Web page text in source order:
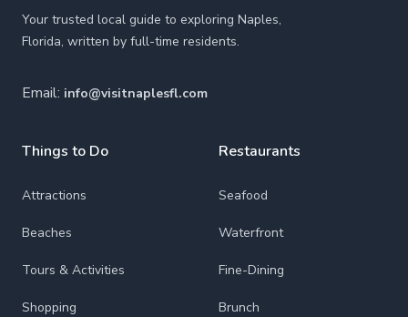
Your trusted local guide to exploring Naples,
Florida, written by full-time residents.
Email: info@visitnaplesfl.com
Things to Do
Attractions
Beaches
Tours & Activities
Shopping
Restaurants
Seafood
Waterfront
Fine-Dining
Brunch